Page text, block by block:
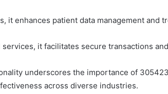
it enhances patient data management and
it facilitates secure transactions
underscores the importance of
across diverse industries.